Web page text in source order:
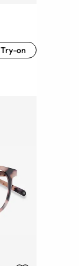
Try-on